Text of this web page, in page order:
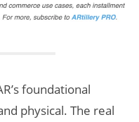
foundational
physical. The real